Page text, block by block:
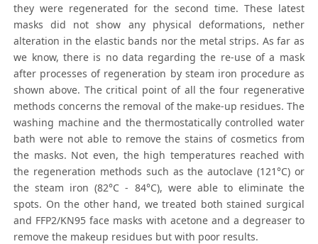
they were regenerated for the second time. These latest
masks did not show any physical deformations, nether
alteration in the elastic bands nor the metal strips. As far as
we know, there is no data regarding the re-use of a mask
after processes of regeneration by steam iron procedure as
shown above. The critical point of all the four regenerative
methods concerns the removal of the make-up residues. The
washing machine and the thermostatically controlled water
bath were not able to remove the stains of cosmetics from
the masks. Not even, the high temperatures reached with
the regeneration methods such as the autoclave (121°C) or
the steam iron (82°C - 84°C), were able to eliminate the
spots. On the other hand, we treated both stained surgical
and FFP2/KN95 face masks with acetone and a degreaser to
remove the makeup residues but with poor results.